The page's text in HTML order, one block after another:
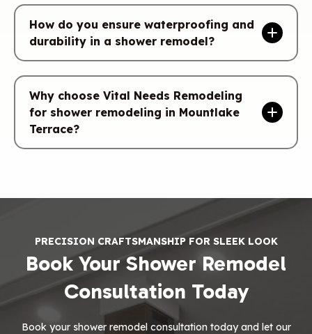
How do you ensure waterproofing and
durability in a shower remodel?
Why choose Vital Needs Remodeling
for shower remodeling in Mountlake
Terrace?
PRECISION CRAFTSMANSHIP FOR SLEEK LOOK
Book Your Shower Remodel
Consultation Today
Book your shower remodel consultation today and let our